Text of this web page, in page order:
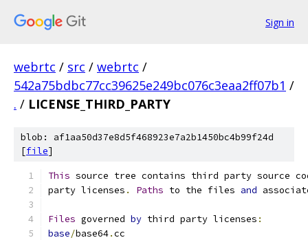
Sign in
webrtc / src / webrtc /
542a75bdbc77cc39625e249bc076c3eaa2ff07b1 /
. / LICENSE_THIRD_PARTY
blob: af1aa50d37e8d5f468923e7a2b1450bc4b99f24d
[file]
This source tree contains third party source
party licenses . Paths to the files and
Files governed by third party licenses :
base/base64.cc